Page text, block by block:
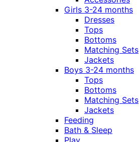
Girls 3-24 months
Dresses
Tops
Bottoms
Matching Sets
Jackets
Boys 3-24 months
Tops
Bottoms
Matching Sets
Jackets
Feeding
Bath & Sleep